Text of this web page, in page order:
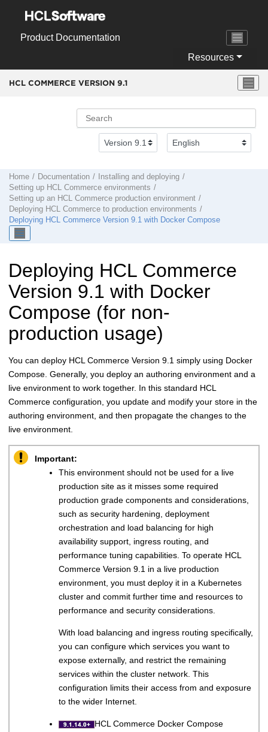
Product Documentation
Resources
HCL COMMERCE VERSION 9.1
Home Documentation
Installing and deploying
Setting up HCL Commerce environments
Setting up an HCL Commerce production environment
Deploying HCL Commerce to production environments
Deploying HCL Commerce Version 9.1 with Docker Compose
Deploying HCL Commerce
Version 9.1 with Docker
Compose (for non-
production usage)
You can deploy HCL Commerce Version 9.1 simply using Docker
Compose. Generally, you deploy an authoring environment and a
live environment to work together. In this standard HCL
Commerce configuration, you update and modify your store in the
authoring environment, and then propagate the changes to the
live environment.
Important:
This environment should not be used for a live
production site as it misses some required
production grade components and considerations,
such as security hardening, deployment
orchestration and load balancing for high
availability support, ingress routing, and
performance tuning capabilities. To operate HCL
Commerce Version 9.1 in a live production
environment, you must deploy it in a Kubernetes
cluster and commit further time and resources to
performance and security considerations.
With load balancing and ingress routing specifically,
you can configure which services you want to
expose externally, and restrict the remaining
services within the cluster network. This
configuration limits their access from and exposure
to the wider Internet.
HCL Commerce Docker Compose